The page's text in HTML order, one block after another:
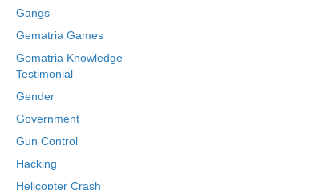
Gangs
Gematria Games
Gematria Knowledge
Testimonial
Gender
Government
Gun Control
Hacking
Helicopter Crash